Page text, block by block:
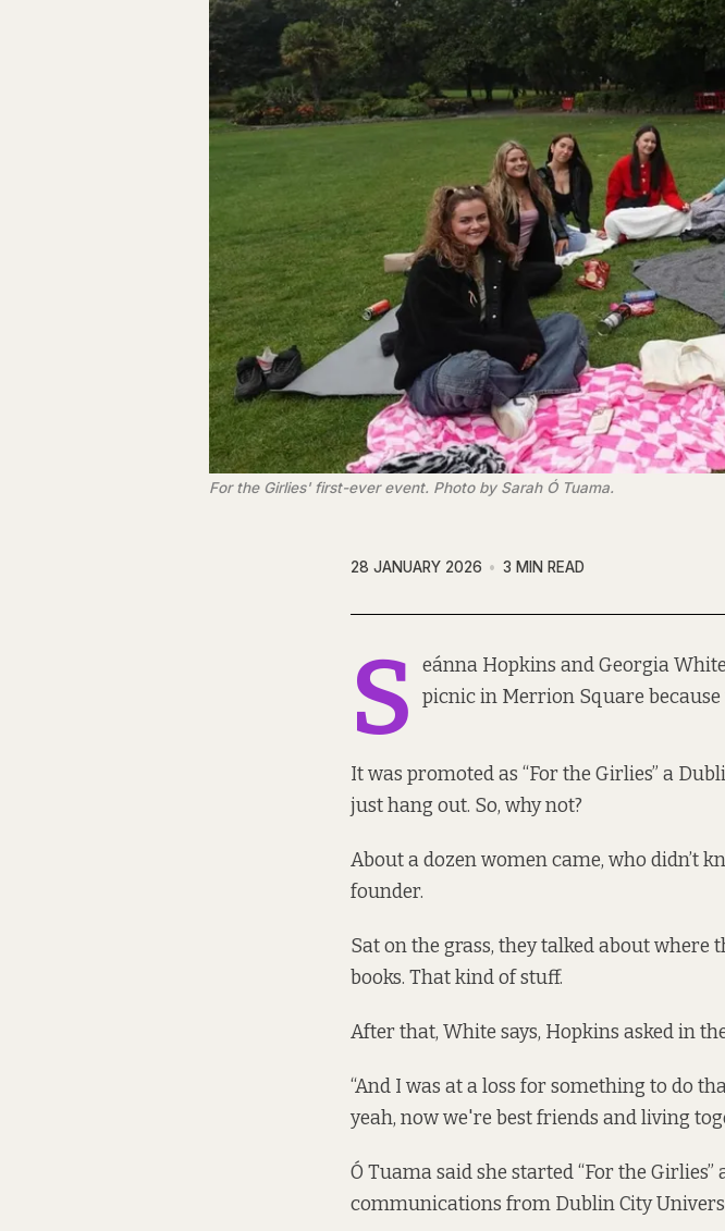
For the Girlies' first-ever event. Photo by Sarah Ó Tuama.
28 JANUARY 2026 3 MIN READ
S
eánna Hopkins and Georgia
picnic in Merrion Square because
It was promoted as “For the Girlies” a
just hang out. So, why not?
About a dozen women came, who didn’t
founder.
Sat on the grass, they talked about
books. That kind of stuff.
After that, White says, Hopkins asked in
“And I was at a loss for something to do
yeah, now we're best friends and living
Ó Tuama said she started “For the
communications from Dublin City